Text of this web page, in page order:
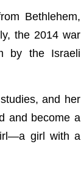
Bethlehem,
the 2014 war
by the Israeli
and her
and become a
girl with a